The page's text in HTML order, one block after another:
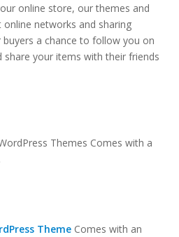
online store, our themes and
networks and sharing
a chance to follow you on
share your items with their friends
Themes Comes with a
Theme Comes with an